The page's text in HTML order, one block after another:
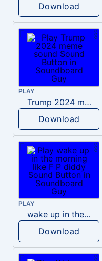
Download
PLAY
Trump 2024 meme sound
Download
PLAY
wake up in the morning like F P diddy
Download